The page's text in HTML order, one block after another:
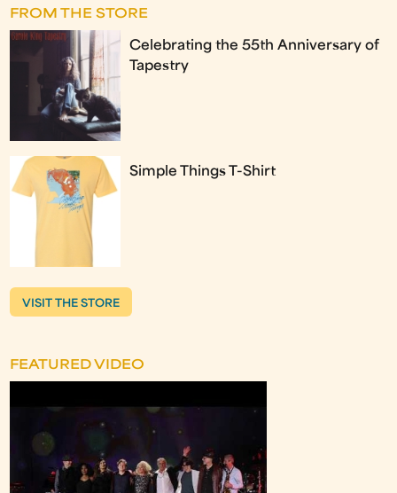
FROM THE STORE
Celebrating the 55th Anniversary of
Tapestry
Simple Things T-Shirt
VISIT THE STORE
FEATURED VIDEO